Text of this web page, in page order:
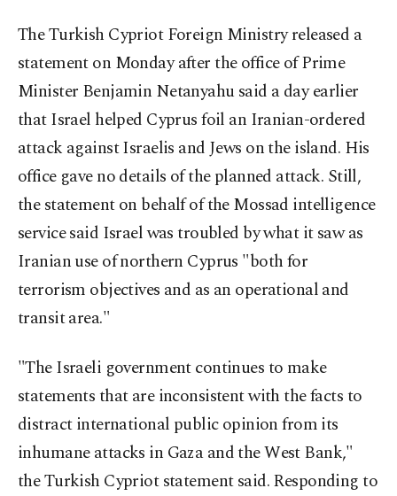
The Turkish Cypriot Foreign Ministry released a
statement on Monday after the office of Prime
Minister Benjamin Netanyahu said a day earlier
that Israel helped Cyprus foil an Iranian-ordered
attack against Israelis and Jews on the island. His
office gave no details of the planned attack. Still,
the statement on behalf of the Mossad intelligence
service said Israel was troubled by what it saw as
Iranian use of northern Cyprus "both for
terrorism objectives and as an operational and
transit area."
"The Israeli government continues to make
statements that are inconsistent with the facts to
distract international public opinion from its
inhumane attacks in Gaza and the West Bank,"
the Turkish Cypriot statement said. Responding to